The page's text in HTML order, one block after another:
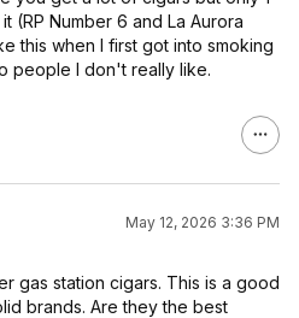
(RP Number 6 and La Aurora
this when I first got into smoking
people I don't really like.
May 12, 2026 3:36 PM
gas station cigars. This is a good
brands. Are they the best